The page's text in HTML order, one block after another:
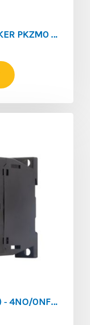
MOTOR CIRCUIT BREAKER PKZM0 [1 ‐ 1.6]
MINICONTACTOR (OFF) ‐ 4NO/0NF ‐ 4A ‐ 024V/AC